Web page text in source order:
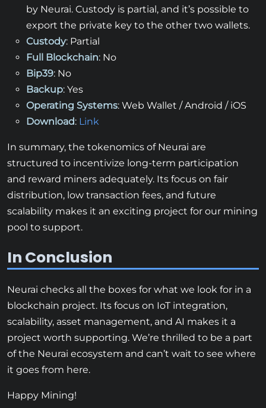
by Neurai. Custody is partial, and it’s possible to
export the private key to the other two wallets.
Custody: Partial
Full Blockchain: No
Bip39: No
Backup: Yes
Operating Systems: Web Wallet / Android / iOS
Download: Link
In summary, the tokenomics of Neurai are
structured to incentivize long-term participation
and reward miners adequately. Its focus on fair
distribution, low transaction fees, and future
scalability makes it an exciting project for our mining
pool to support.
In Conclusion
Neurai checks all the boxes for what we look for in a
blockchain project. Its focus on IoT integration,
scalability, asset management, and AI makes it a
project worth supporting. We’re thrilled to be a part
of the Neurai ecosystem and can’t wait to see where
it goes from here.
Happy Mining!